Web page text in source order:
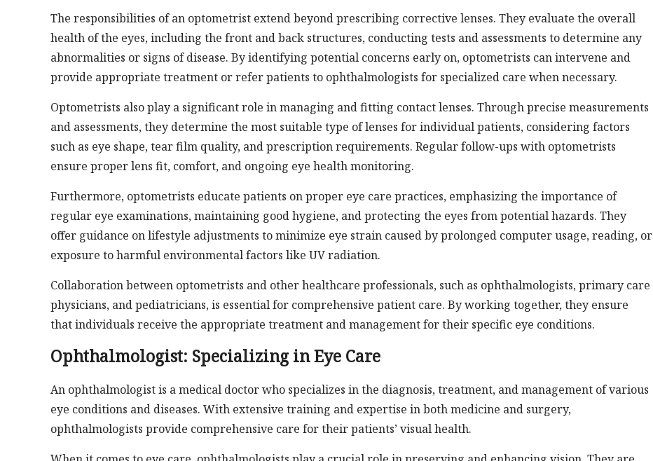
The responsibilities of an optometrist extend beyond prescribing corrective lenses. They evaluate the overall
health of the eyes, including the front and back structures, conducting tests and assessments to determine any
abnormalities or signs of disease. By identifying potential concerns early on, optometrists can intervene and
provide appropriate treatment or refer patients to ophthalmologists for specialized care when necessary.
Optometrists also play a significant role in managing and fitting contact lenses. Through precise measurements
and assessments, they determine the most suitable type of lenses for individual patients, considering factors
such as eye shape, tear film quality, and prescription requirements. Regular follow-ups with optometrists
ensure proper lens fit, comfort, and ongoing eye health monitoring.
Furthermore, optometrists educate patients on proper eye care practices, emphasizing the importance of
regular eye examinations, maintaining good hygiene, and protecting the eyes from potential hazards. They
offer guidance on lifestyle adjustments to minimize eye strain caused by prolonged computer usage, reading, or
exposure to harmful environmental factors like UV radiation.
Collaboration between optometrists and other healthcare professionals, such as ophthalmologists, primary care
physicians, and pediatricians, is essential for comprehensive patient care. By working together, they ensure
that individuals receive the appropriate treatment and management for their specific eye conditions.
Ophthalmologist: Specializing in Eye Care
An ophthalmologist is a medical doctor who specializes in the diagnosis, treatment, and management of various
eye conditions and diseases. With extensive training and expertise in both medicine and surgery,
ophthalmologists provide comprehensive care for their patients’ visual health.